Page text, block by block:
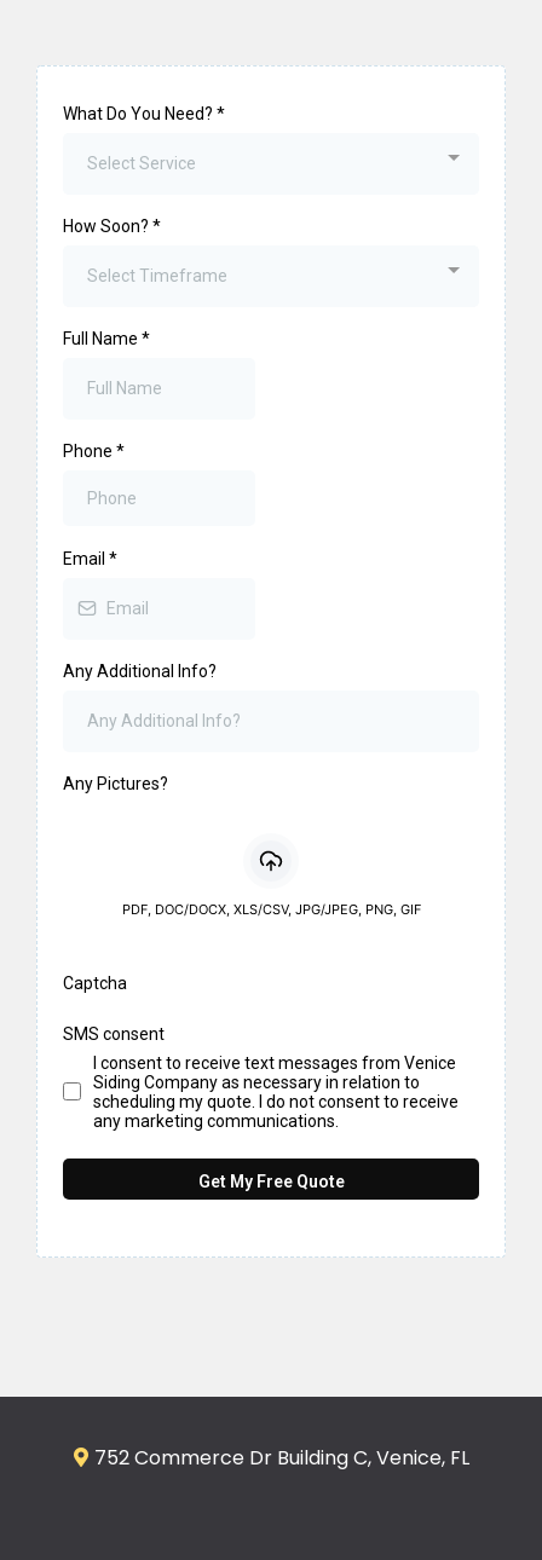
What Do You Need? *
Select Service
How Soon? *
Select Timeframe
Full Name *
Phone *
Email *
Any Additional Info?
Any Pictures?
PDF, DOC/DOCX, XLS/CSV, JPG/JPEG, PNG, GIF
Captcha
SMS consent
I consent to receive text messages from Venice
Siding Company as necessary in relation to
scheduling my quote. I do not consent to receive
any marketing communications.
Get My Free Quote
752 Commerce Dr Building C, Venice, FL